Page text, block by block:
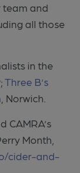
team and
all those
in the
Three B’s
, Norwich.
CAMRA’s
Month,
cider-and-